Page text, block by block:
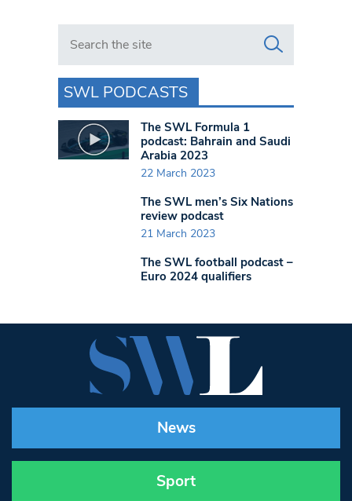
Search in https://www.swlondoner.co.uk/
SWL PODCASTS
The SWL Formula 1
podcast: Bahrain and Saudi
Arabia 2023
22 March 2023
The SWL men’s Six Nations
review podcast
21 March 2023
The SWL football podcast –
Euro 2024 qualifiers
News
Sport